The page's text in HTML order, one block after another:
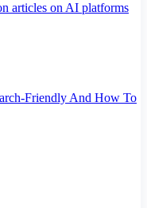
articles on AI platforms
Friendly And How To